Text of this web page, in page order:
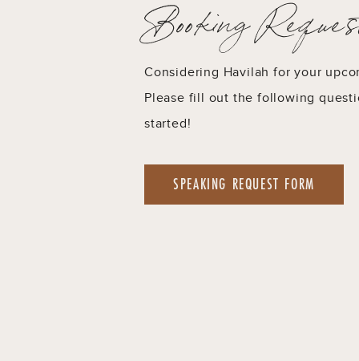
Booking
Considering Havilah for your
Please fill out the following
started!
SPEAKING REQUEST FORM